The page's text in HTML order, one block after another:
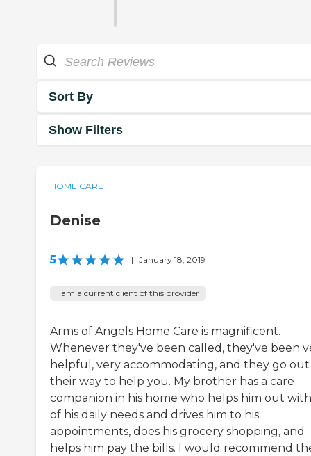
Sort By
Show Filters
HOME CARE
Denise
5 | January 18, 2019
I am a current client of this provider
Arms of Angels Home Care is magnificent.
Whenever they've been called, they've been
helpful, very accommodating, and they go
their way to help you. My brother has a care
companion in his home who helps him out
of his daily needs and drives him to his
appointments, does his grocery shopping, and
helps him pay the bills. I would recommend